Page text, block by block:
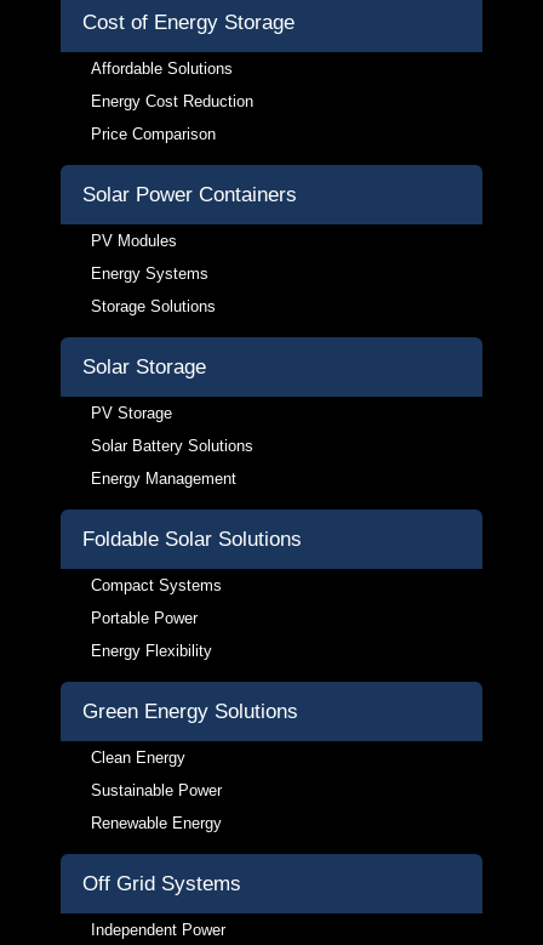
Cost of Energy Storage
Affordable Solutions
Energy Cost Reduction
Price Comparison
Solar Power Containers
PV Modules
Energy Systems
Storage Solutions
Solar Storage
PV Storage
Solar Battery Solutions
Energy Management
Foldable Solar Solutions
Compact Systems
Portable Power
Energy Flexibility
Green Energy Solutions
Clean Energy
Sustainable Power
Renewable Energy
Off Grid Systems
Independent Power